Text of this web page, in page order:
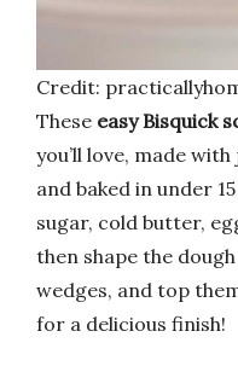
Credit:
These easy Bisquick
you’ll love, made
and baked in under
sugar, cold butter,
then shape the
wedges, and top
for a delicious finish!